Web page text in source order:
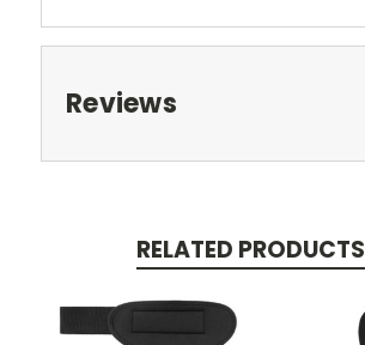
Reviews
RELATED PRODUCTS